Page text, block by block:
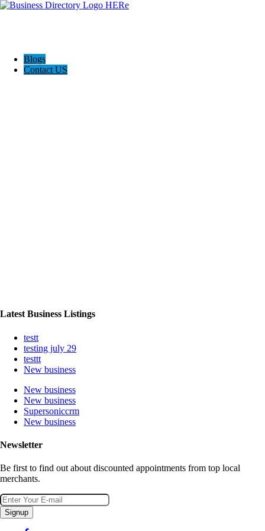
Blogs
Contact US
Latest Business Listings
testt
testing july 29
testtt
New business
New business
New business
Supersoniccrm
New business
Newsletter
Be first to find out about discounted appointments from top local
merchants.
Signup